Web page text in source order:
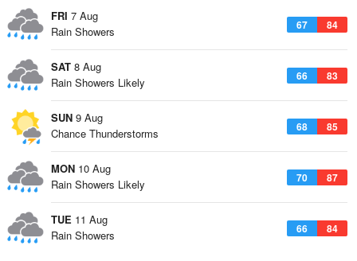
FRI 7 Aug
67 84
Rain Showers
SAT 8 Aug
66 83
Rain Showers Likely
SUN 9 Aug
68 85
Chance Thunderstorms
MON 10 Aug
70 87
Rain Showers Likely
TUE 11 Aug
66 84
Rain Showers